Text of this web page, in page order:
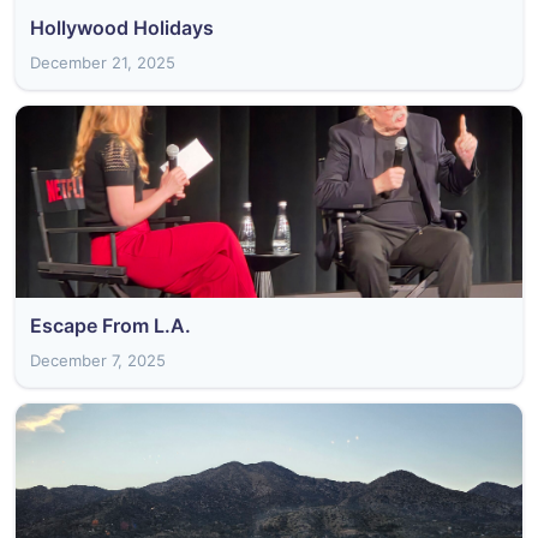
Hollywood Holidays
December 21, 2025
Escape From L.A.
December 7, 2025